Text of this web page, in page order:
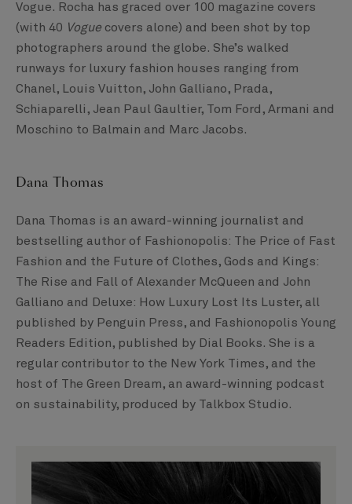
Vogue. Rocha has graced over 100 magazine covers
(with 40 Vogue covers alone) and been shot by top
photographers around the globe. She’s walked
runways for luxury fashion houses ranging from
Chanel, Louis Vuitton, John Galliano, Prada,
Schiaparelli, Jean Paul Gaultier, Tom Ford, Armani and
Moschino to Balmain and Marc Jacobs.
Dana Thomas
Dana Thomas is an award-winning journalist and
bestselling author of Fashionopolis: The Price of Fast
Fashion and the Future of Clothes, Gods and Kings:
The Rise and Fall of Alexander McQueen and John
Galliano and Deluxe: How Luxury Lost Its Luster, all
published by Penguin Press, and Fashionopolis Young
Readers Edition, published by Dial Books. She is a
regular contributor to the New York Times, and the
host of The Green Dream, an award-winning podcast
on sustainability, produced by Talkbox Studio.